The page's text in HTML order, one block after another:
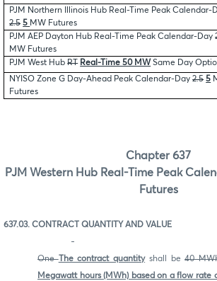
PJM Northern Illinois Hub Real-Time Peak Calendar-
2.5 5 MW Futures
PJM AEP Dayton Hub Real-Time Peak Calendar-Day
MW Futures
PJM West HubRT Real-Time 50 MW Same Day
NYISO Zone G Day-Ahead Peak Calendar-Day2.5 5
Futures
Chapter 637
PJM Western Hub Real-Time Peak
Futures
637.03. CONTRACT QUANTITY AND VALUE
OneThe contract quantityshall be40
Megawatt hours (MWh) based on a flow rate